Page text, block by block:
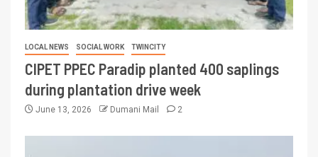
LOCAL NEWS SOCIAL WORK TWINCITY
CIPET PPEC Paradip planted 400 saplings
during plantation drive week
June 13, 2026 Dumani Mail 2